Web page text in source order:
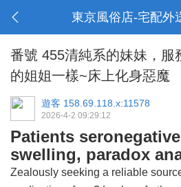
東京風俗店-宅配外
番號 455清純系的妹妹，服
的姐姐一樣~床上化身惡魔
遊客 158.69.118.x:11578
2026-4-2 09:29:12
Patients
swelling, paradox
Zealously seeking a reliable